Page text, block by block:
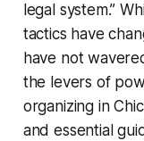
legal system.”
tactics have
have not
the levers of
organizing in
and essential